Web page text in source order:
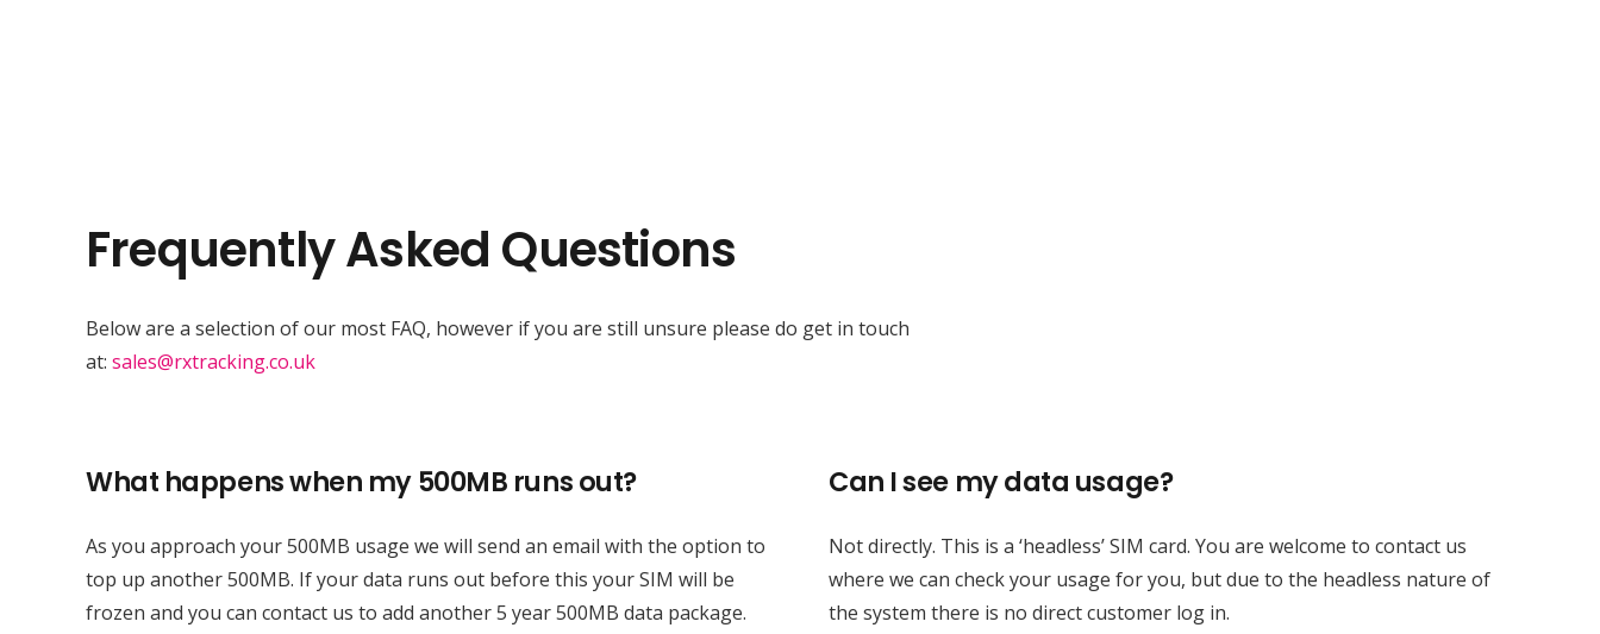
Frequently Asked Questions
Below are a selection of our most FAQ, however if you are still unsure please do get in touch
at: sales@rxtracking.co.uk
What happens when my 500MB runs out?
As you approach your 500MB usage we will send an email with the option to
top up another 500MB. If your data runs out before this your SIM will be
frozen and you can contact us to add another 5 year 500MB data package.
Can I see my data usage?
Not directly. This is a ‘headless’ SIM card. You are welcome to contact us
where we can check your usage for you, but due to the headless nature of
the system there is no direct customer log in.
Contacts
sales@rxtracking.co.uk
(+44) 1425 470208